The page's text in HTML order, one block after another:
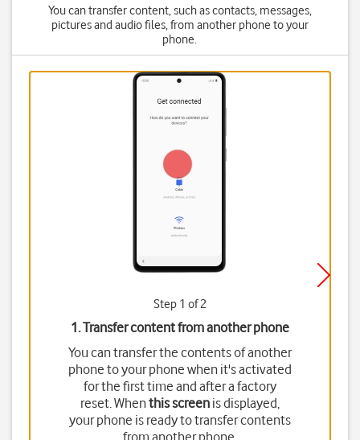
You can transfer content, such as contacts, messages,
pictures and audio files, from another phone to your
phone.
Step 1 of 2
1. Transfer content from another phone
You can transfer the contents of another
phone to your phone when it's activated
for the first time and after a factory
reset. Whenthis screenis displayed,
your phone is ready to transfer contents
from another phone.